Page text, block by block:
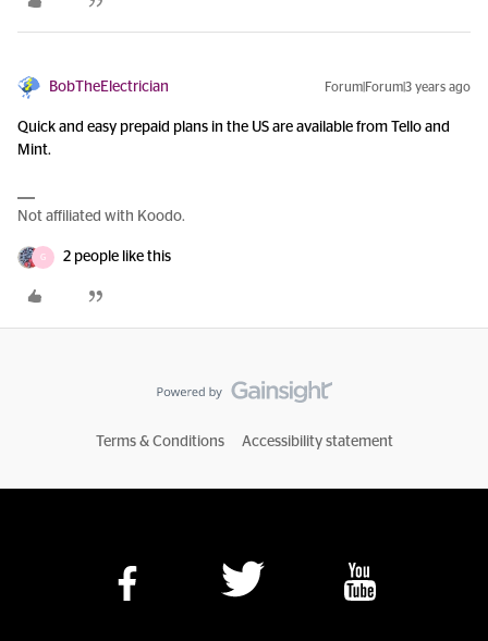
BobTheElectrician Forum|Forum|3 years ago
Quick and easy prepaid plans in the US are available from Tello and
Mint.
Not affiliated with Koodo.
G 2 people like this
Terms & Conditions Accessibility statement